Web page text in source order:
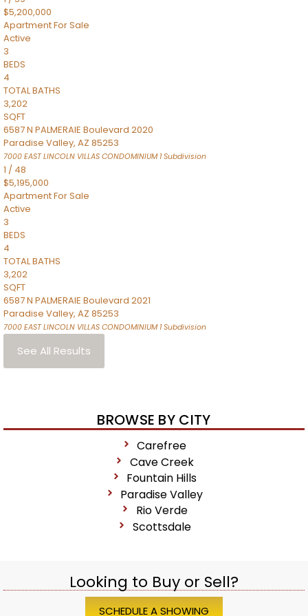
$5,200,000
ApartmentFor Sale
Active
3
BEDS
4
TOTAL BATHS
3,202
SQFT
6587 N PALMERAIE Boulevard 2020
Paradise Valley, AZ 85253
7000 EAST LINCOLN VILLAS CONDOMINIUM 1Subdivision
1 / 48
$5,195,000
ApartmentFor Sale
Active
3
BEDS
4
TOTAL BATHS
3,202
SQFT
6587 N PALMERAIE Boulevard 2021
Paradise Valley, AZ 85253
7000 EAST LINCOLN VILLAS CONDOMINIUM 1Subdivision
See All Results
BROWSE BY CITY
Carefree
Cave Creek
Fountain Hills
Paradise Valley
Rio Verde
Scottsdale
Looking to Buy or Sell?
SCHEDULE A SHOWING